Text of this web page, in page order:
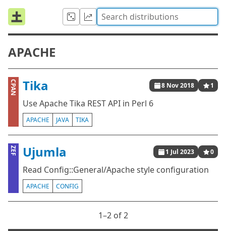
APACHE
CPAN Tika 8 Nov 2018 1
Use Apache Tika REST API in Perl 6
APACHE JAVA TIKA
ZEF Ujumla 1 Jul 2023 0
Read Config::General/Apache style configuration
APACHE CONFIG
1⁠–2 of 2